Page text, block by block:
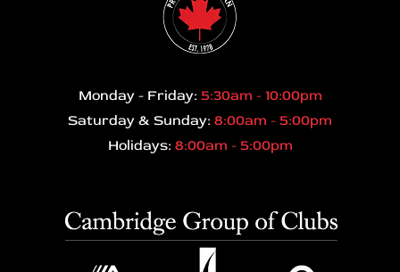
Monday - Friday: 5:30am - 10:00pm
Saturday & Sunday: 8:00am - 5:00pm
Holidays: 8:00am - 5:00pm